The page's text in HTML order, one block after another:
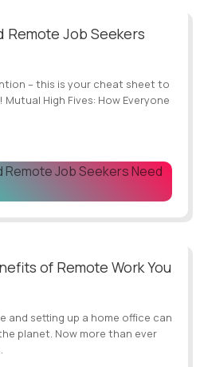
Remote Job Seekers
– this is your cheat sheet to
High Fives: How Everyone
of Remote Work You
and setting up a home office can
planet. Now more than ever